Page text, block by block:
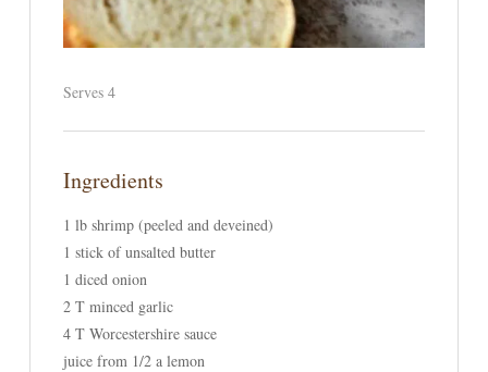
Serves 4
Ingredients
1 lb shrimp (peeled and deveined)
1 stick of unsalted butter
1 diced onion
2 T minced garlic
4 T Worcestershire sauce
juice from 1/2 a lemon